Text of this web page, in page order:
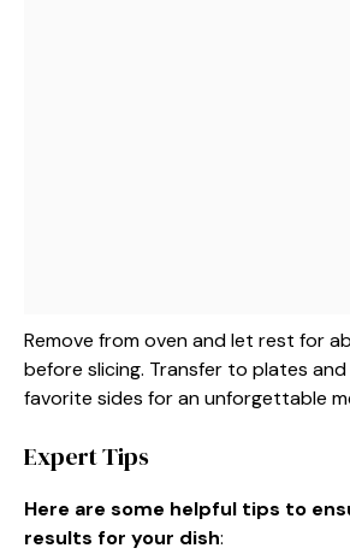
Remove from oven and let rest for
before slicing. Transfer to plates
favorite sides for an unforgettable
Expert Tips
Here are some helpful tips to
results for your dish: